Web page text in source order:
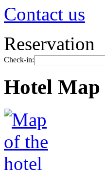
Contact us
Reservation
Check-in:
Hotel Map